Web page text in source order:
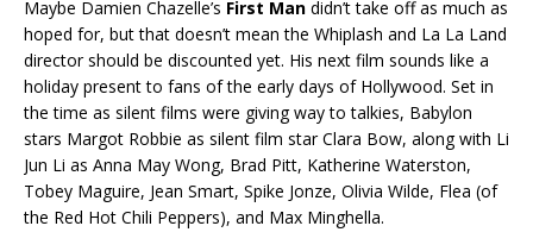
Maybe Damien Chazelle’s First Man didn’t take off as much as
hoped for, but that doesn’t mean the Whiplash and La La Land
director should be discounted yet. His next film sounds like a
holiday present to fans of the early days of Hollywood. Set in
the time as silent films were giving way to talkies, Babylon
stars Margot Robbie as silent film star Clara Bow, along with Li
Jun Li as Anna May Wong, Brad Pitt, Katherine Waterston,
Tobey Maguire, Jean Smart, Spike Jonze, Olivia Wilde, Flea (of
the Red Hot Chili Peppers), and Max Minghella.